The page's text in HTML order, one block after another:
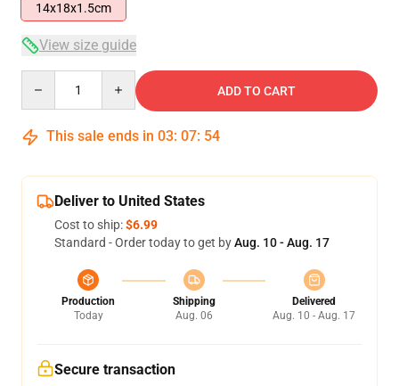
14x18x1.5cm
View size guide
ADD TO CART
This sale ends in 03: 07: 54
Deliver to United States
Cost to ship:$6.99
Standard - Order today to get byAug. 10 - Aug. 17
Production
Today
Shipping
Aug. 06
Delivered
Aug. 10 - Aug. 17
Secure transaction